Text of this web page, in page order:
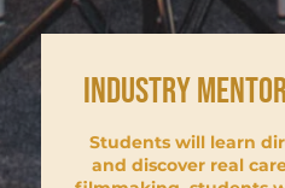
industry
Students will learn
and discover real